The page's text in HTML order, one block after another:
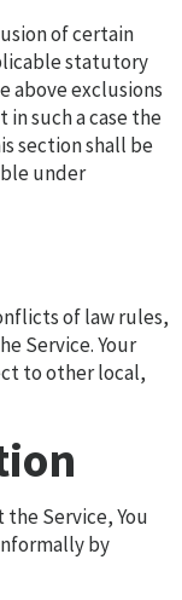
of certain
statutory
above exclusions
such a case the
section shall be
under
of law rules,
Service. Your
to other local,
Service, You
by